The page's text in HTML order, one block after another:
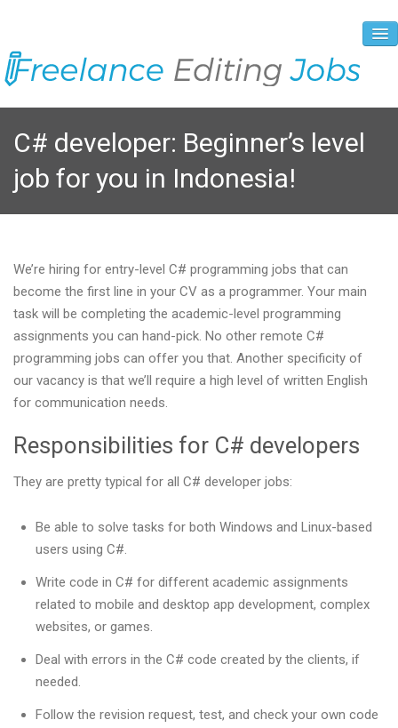
About Us
Vacancies
Registration Process
Prices and Payment
C# developer: Beginner’s level
job for you in Indonesia!
We’re hiring for entry-level C# programming jobs that can
become the first line in your CV as a programmer. Your main
task will be completing the academic-level programming
assignments you can hand-pick. No other remote C#
programming jobs can offer you that. Another specificity of
our vacancy is that we’ll require a high level of written English
for communication needs.
Responsibilities for C# developers
They are pretty typical for all C# developer jobs:
Be able to solve tasks for both Windows and Linux-based
users using C#.
Write code in C# for different academic assignments
related to mobile and desktop app development, complex
websites, or games.
Deal with errors in the C# code created by the clients, if
needed.
Follow the revision request, test, and check your own code